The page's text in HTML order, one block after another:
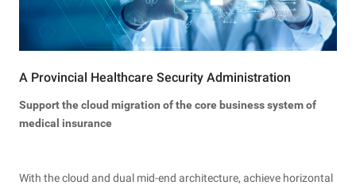
A Provincial Healthcare Security Administration
Support the cloud migration of the core business system of
medical insurance
With the cloud and dual mid-end architecture, achieve horizontal